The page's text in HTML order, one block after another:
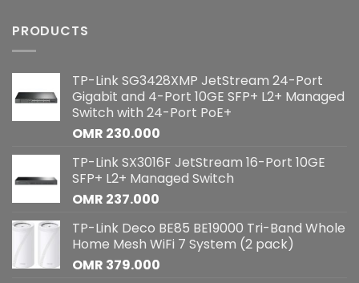
PRODUCTS
TP-Link SG3428XMP JetStream 24-Port
Gigabit and 4-Port 10GE SFP+ L2+ Managed
Switch with 24-Port PoE+
OMR 230.000
TP-Link SX3016F JetStream 16-Port 10GE
SFP+ L2+ Managed Switch
OMR 237.000
TP-Link Deco BE85 BE19000 Tri-Band Whole
Home Mesh WiFi 7 System (2 pack)
OMR 379.000